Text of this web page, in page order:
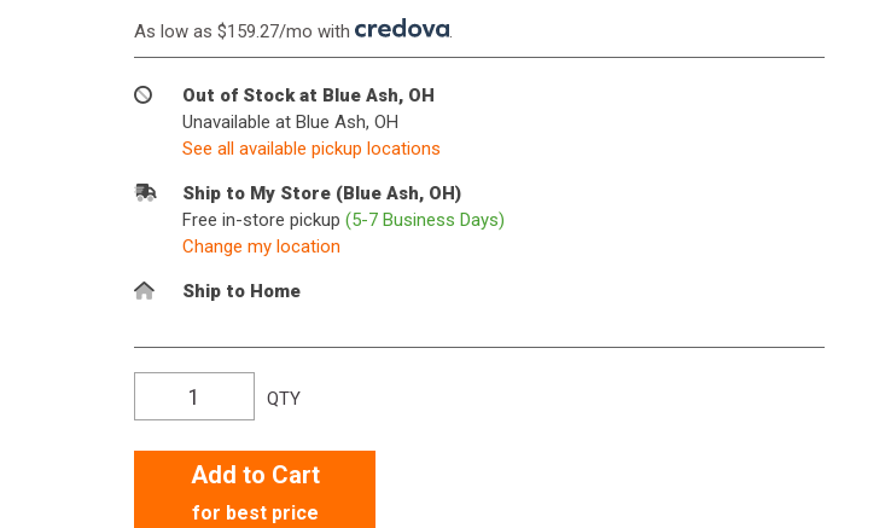
As low as $159.27/mo with .
Out of Stock at Blue Ash, OH
Unavailable at Blue Ash, OH
See all available pickup locations
Ship to My Store (Blue Ash, OH)
Free in-store pickup (5-7 Business Days)
Change my location
Ship to Home
QTY
Add to Cart
for best price